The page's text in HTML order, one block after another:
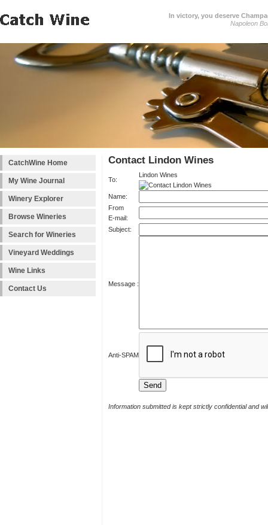
In victory, you deserve
Napoleon
CatchWine Home
My Wine Journal
Winery Explorer
Browse Wineries
Search for Wineries
Vineyard Weddings
Wine Links
Contact Us
Contact Lindon Wines
To:
Lindon Wines
Name:
From
E-mail:
Subject:
Message :
Anti-SPAM
Information submitted is kept strictly confidential and